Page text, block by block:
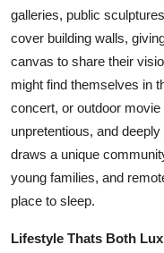
galleries, public
cover building walls,
canvas to share their
might find themselves in
concert, or outdoor
unpretentious, and
draws a unique
young families, and
place to sleep.
Lifestyle Thats Both